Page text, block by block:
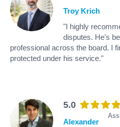
Troy Krich
"I highly
disputes. He's
professional across the board. I
protected under his service."
5.0
Alexander